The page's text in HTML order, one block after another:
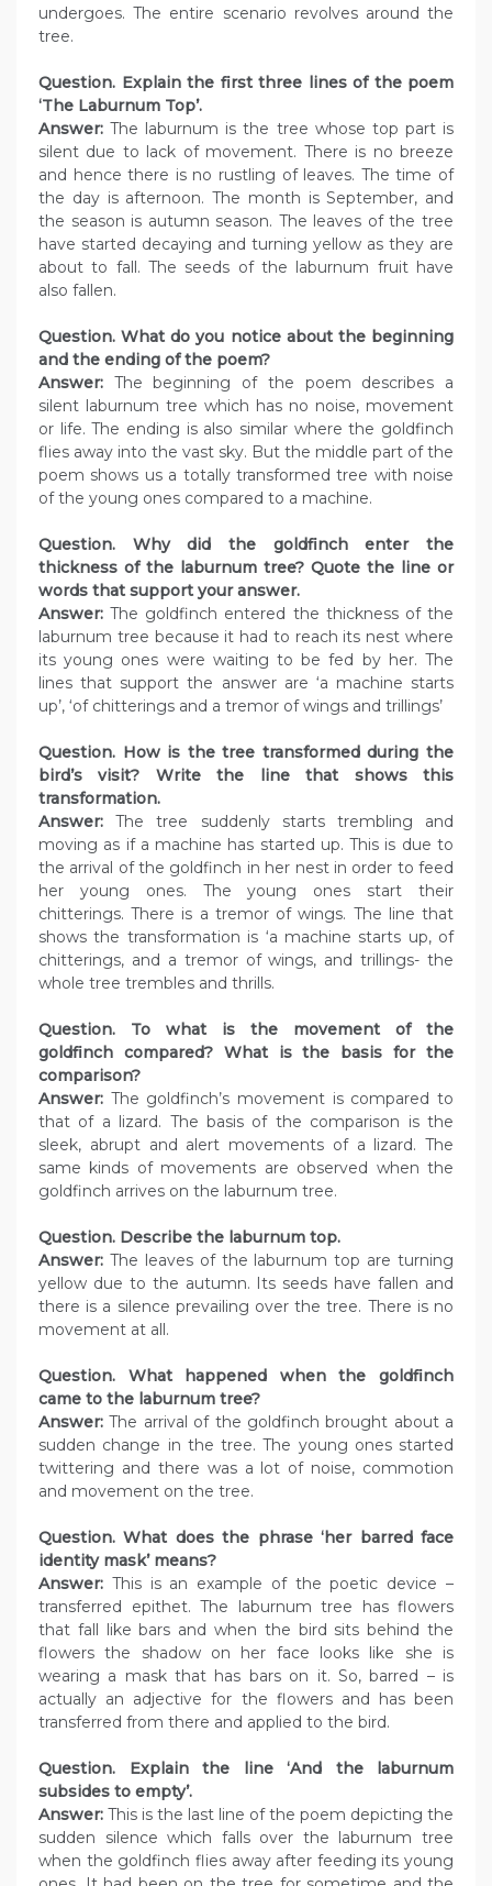
undergoes. The entire scenario revolves around the
tree.
Question. Explain the first three lines of the poem
‘The Laburnum Top’.
Answer:The laburnum is the tree whose top part is
silent due to lack of movement. There is no breeze
and hence there is no rustling of leaves. The time of
the day is afternoon. The month is September, and
the season is autumn season. The leaves of the tree
have started decaying and turning yellow as they are
about to fall. The seeds of the laburnum fruit have
also fallen.
Question. What do you notice about the beginning
and the ending of the poem?
Answer: The beginning of the poem describes a
silent laburnum tree which has no noise, movement
or life. The ending is also similar where the goldfinch
flies away into the vast sky. But the middle part of the
poem shows us a totally transformed tree with noise
of the young ones compared to a machine.
Question. Why did the goldfinch enter the
thickness of the laburnum tree? Quote the line or
words that support your answer.
Answer:The goldfinch entered the thickness of the
laburnum tree because it had to reach its nest where
its young ones were waiting to be fed by her. The
lines that support the answer are ‘a machine starts
up’, ‘of chitterings and a tremor of wings and trillings’
Question. How is the tree transformed during the
bird’s visit? Write the line that shows this
transformation.
Answer:The tree suddenly starts trembling and
moving as if a machine has started up. This is due to
the arrival of the goldfinch in her nest in order to feed
her young ones. The young ones start their
chitterings. There is a tremor of wings. The line that
shows the transformation is ‘a machine starts up, of
chitterings, and a tremor of wings, and trillings- the
whole tree trembles and thrills.
Question. To what is the movement of the
goldfinch compared? What is the basis for the
comparison?
Answer: The goldfinch’s movement is compared to
that of a lizard. The basis of the comparison is the
sleek, abrupt and alert movements of a lizard. The
same kinds of movements are observed when the
goldfinch arrives on the laburnum tree.
Question. Describe the laburnum top.
Answer: The leaves of the laburnum top are turning
yellow due to the autumn. Its seeds have fallen and
there is a silence prevailing over the tree. There is no
movement at all.
Question. What happened when the goldfinch
came to the laburnum tree?
Answer:The arrival of the goldfinch brought about a
sudden change in the tree. The young ones started
twittering and there was a lot of noise, commotion
and movement on the tree.
Question. What does the phrase ‘her barred face
identity mask’ means?
Answer: This is an example of the poetic device –
transferred epithet. The laburnum tree has flowers
that fall like bars and when the bird sits behind the
flowers the shadow on her face looks like she is
wearing a mask that has bars on it. So, barred – is
actually an adjective for the flowers and has been
transferred from there and applied to the bird.
Question. Explain the line ‘And the laburnum
subsides to empty’.
Answer: This is the last line of the poem depicting the
sudden silence which falls over the laburnum tree
when the goldfinch flies away after feeding its young